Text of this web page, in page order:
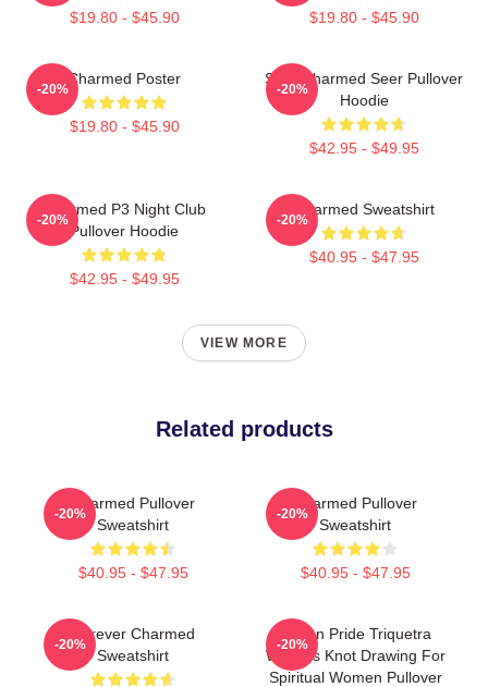
$19.80 - $45.90 $19.80 - $45.90
Charmed Poster
$19.80 - $45.90
-20%
Skull Charmed Seer Pullover
Hoodie
$42.95 - $49.95
-20%
Charmed P3 Night Club
Pullover Hoodie
$42.95 - $49.95
-20%
Charmed Sweatshirt
$40.95 - $47.95
-20%
VIEW MORE
Related products
Charmed Pullover
Sweatshirt
$40.95 - $47.95
-20%
Charmed Pullover
Sweatshirt
$40.95 - $47.95
-20%
Forever Charmed
Sweatshirt
-20%
Pagan Pride Triquetra
Witches Knot Drawing For
Spiritual Women Pullover
-20%